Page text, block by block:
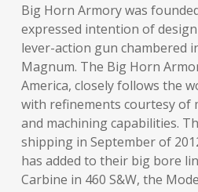
Big Horn Armory was
expressed intention of
lever-action gun chambered
Magnum. The Big Horn
America, closely follows the
with refinements courtesy of
and machining capabilities.
shipping in September of
has added to their big bore
Carbine in 460 S&W, the